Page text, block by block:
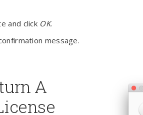
and click OK.
message.
A